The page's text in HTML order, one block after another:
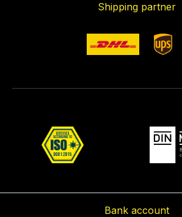
Shipping partner
Bank account